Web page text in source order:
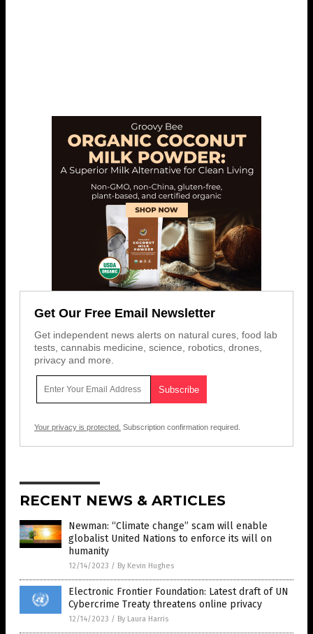
Get Our Free Email Newsletter
Get independent news alerts on natural cures, food lab
tests, cannabis medicine, science, robotics, drones,
privacy and more.
Your privacy is protected. Subscription confirmation required.
RECENT NEWS & ARTICLES
Newman: “Climate change” scam will enable
globalist United Nations to enforce its will on
humanity
12/14/2023 / By Kevin Hughes
Electronic Frontier Foundation: Latest draft of UN
Cybercrime Treaty threatens online privacy
12/14/2023 / By Laura Harris